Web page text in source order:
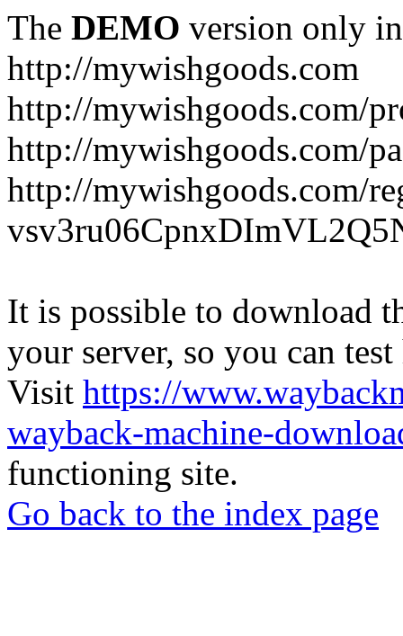
The DEMO version only
http://mywishgoods.com
http://mywishgoods.com/
http://mywishgoods.com/
http://mywishgoods.com/
It is possible to download
your server, so you can
Visit https://
wayback-machine-
functioning site.
Go back to the index page